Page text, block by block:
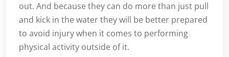
out. And because they can do more than just pull
and kick in the water they will be better prepared
to avoid injury when it comes to performing
physical activity outside of it.